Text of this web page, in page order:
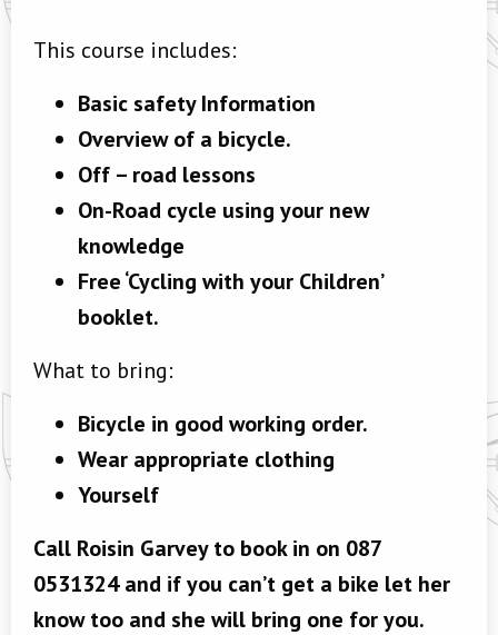
This course includes:
Basic safety Information
Overview of a bicycle.
Off – road lessons
On-Road cycle using your new
knowledge
Free ‘Cycling with your Children’
booklet.
What to bring:
Bicycle in good working order.
Wear appropriate clothing
Yourself
Call Roisin Garvey to book in on 087
0531324 and if you can’t get a bike let her
know too and she will bring one for you.